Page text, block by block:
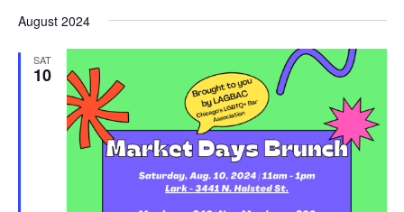
Views
Navigation
date.
August 2024
SAT
10